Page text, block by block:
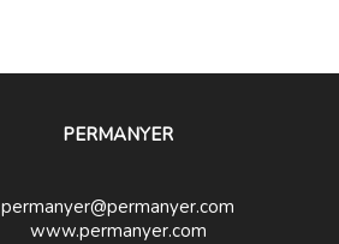
PERMANYER
permanyer@permanyer.com
www.permanyer.com